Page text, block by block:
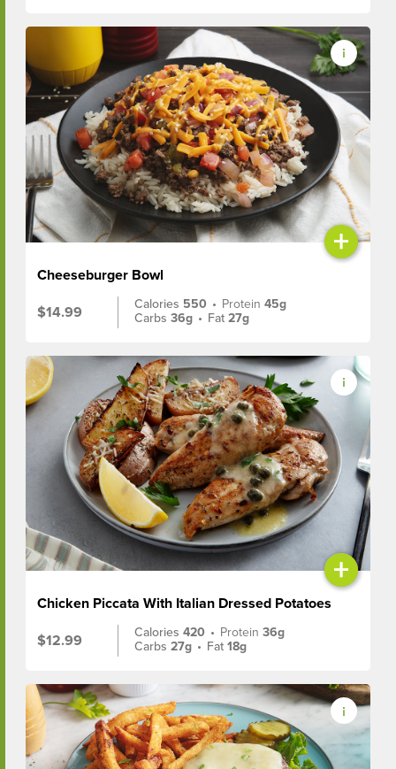
+
Cheeseburger Bowl
$14.99
Calories 550 • Protein45g
Carbs36g • Fat27g
+
Chicken Piccata With Italian Dressed Potatoes
$12.99
Calories420 • Protein36g
Carbs27g • Fat18g